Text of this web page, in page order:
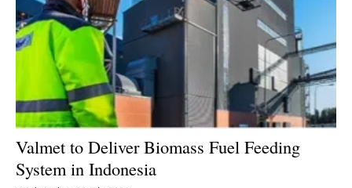
Valmet to Deliver Biomass Fuel Feeding
System in Indonesia